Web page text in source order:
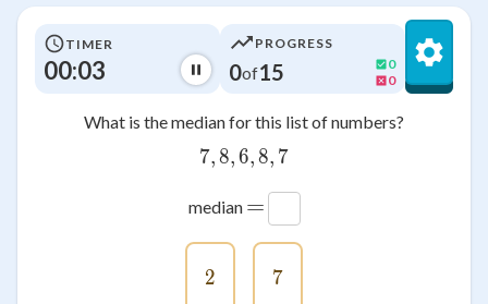
TIMER
00:03
PROGRESS
0of15
0
0
What is the median for this list of numbers?
7,8,6,8,7
7,8,6,8, 7
median =
2
2 7
7